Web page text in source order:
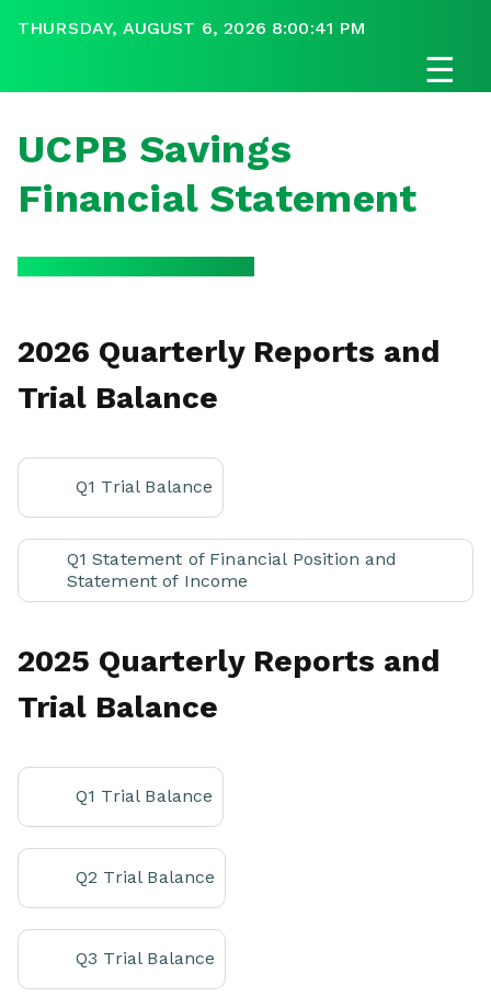
THURSDAY, AUGUST 6, 2026 8:00:41 PM
☰
UCPB Savings
Financial Statement
2026 Quarterly Reports and
Trial Balance
Q1 Trial Balance
Q1 Statement of Financial Position and
Statement of Income
2025 Quarterly Reports and
Trial Balance
Q1 Trial Balance
Q2 Trial Balance
Q3 Trial Balance